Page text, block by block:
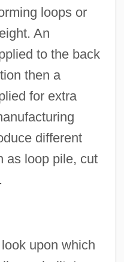
loops or
An
to the back
then a
for extra
different
as loop pile, cut
upon which